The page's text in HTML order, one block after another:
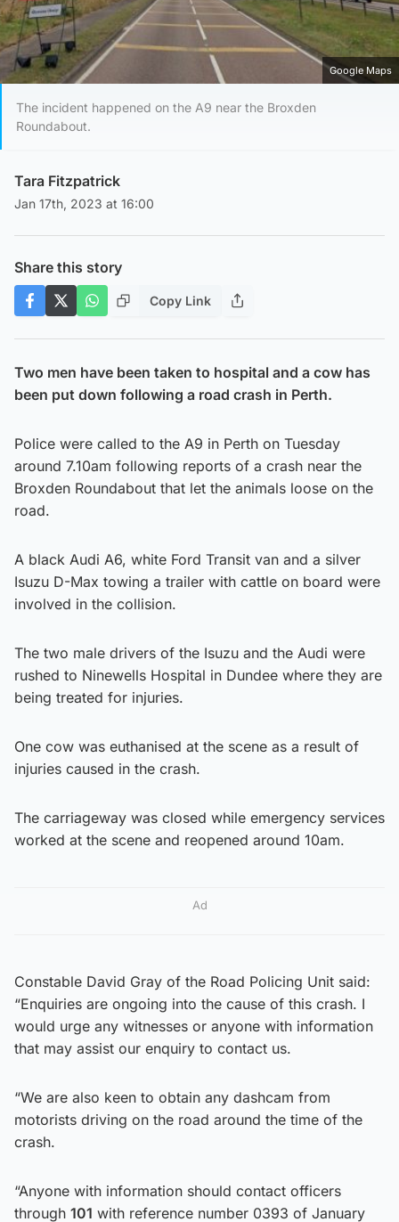
Google Maps
The incident happened on the A9 near the Broxden
Roundabout.
Tara Fitzpatrick
Jan 17th, 2023 at 16:00
Share this story
Copy Link
Two men have been taken to hospital and a cow has
been put down following a road crash in Perth.
Police were called to the A9 in Perth on Tuesday
around 7.10am following reports of a crash near the
Broxden Roundabout that let the animals loose on the
road.
A black Audi A6, white Ford Transit van and a silver
Isuzu D-Max towing a trailer with cattle on board were
involved in the collision.
The two male drivers of the Isuzu and the Audi were
rushed to Ninewells Hospital in Dundee where they are
being treated for injuries.
One cow was euthanised at the scene as a result of
injuries caused in the crash.
The carriageway was closed while emergency services
worked at the scene and reopened around 10am.
Ad
Constable David Gray of the Road Policing Unit said:
“Enquiries are ongoing into the cause of this crash. I
would urge any witnesses or anyone with information
that may assist our enquiry to contact us.
“We are also keen to obtain any dashcam from
motorists driving on the road around the time of the
crash.
“Anyone with information should contact officers
through 101 with reference number 0393 of January